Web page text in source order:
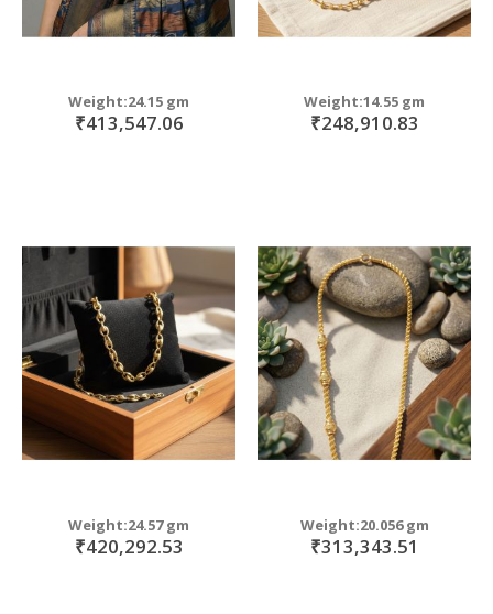
Weight:24.15 gm
₹413,547.06
Weight:14.55 gm
₹248,910.83
Weight:24.57 gm
₹420,292.53
Weight:20.056 gm
₹313,343.51